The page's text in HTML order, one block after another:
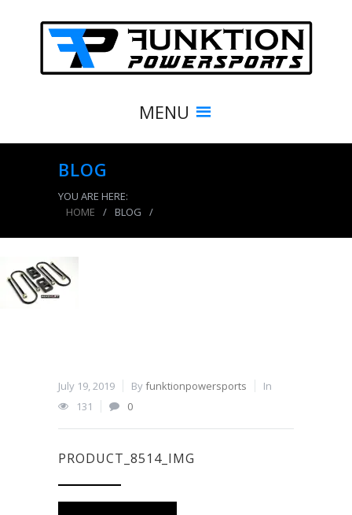
MENU
BLOG
YOU ARE HERE:
HOME
/ BLOG /
July 19, 2019 Byfunktionpowersports
In
131
0
PRODUCT_8514_IMG